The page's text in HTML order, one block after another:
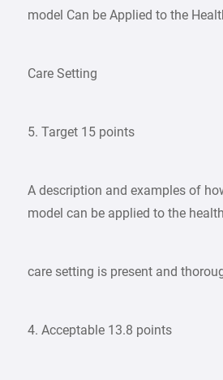
model Can be Applied to the
Care Setting
5. Target 15 points
A description and examples of
model can be applied to the health
care setting is present and
4. Acceptable 13.8 points